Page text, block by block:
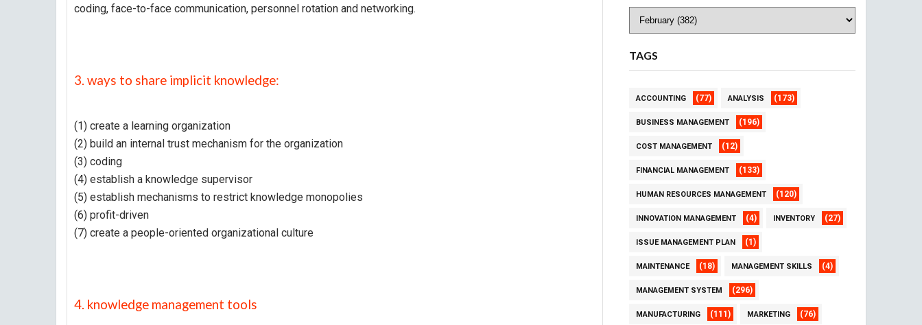
coding, face-to-face communication, personnel rotation and networking.
3. ways to share implicit knowledge:
(1) create a learning organization
(2) build an internal trust mechanism for the organization
(3) coding
(4) establish a knowledge supervisor
(5) establish mechanisms to restrict knowledge monopolies
(6) profit-driven
(7) create a people-oriented organizational culture
4. knowledge management tools
TAGS
ACCOUNTING (77) ANALYSIS (173)
BUSINESS MANAGEMENT (196)
COST MANAGEMENT (12)
FINANCIAL MANAGEMENT (133)
HUMAN RESOURCES MANAGEMENT (120)
INNOVATION MANAGEMENT (4) INVENTORY (27)
ISSUE MANAGEMENT PLAN (1)
MAINTENANCE (18) MANAGEMENT SKILLS (4)
MANAGEMENT SYSTEM (296)
MANUFACTURING (111) MARKETING (76)